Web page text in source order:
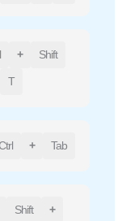
+ Shift
T
+ Tab
Shift +